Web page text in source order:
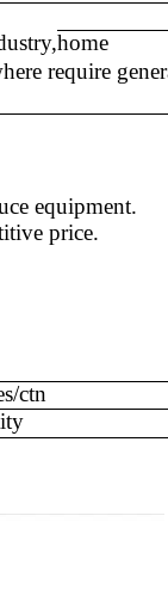
home
require
equipment.
price.
ctn